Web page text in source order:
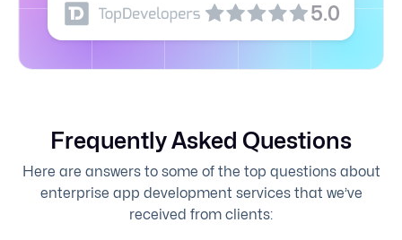
5.0
Frequently Asked Questions
Here are answers to some of the top questions about
enterprise app development services that we’ve
received from clients: